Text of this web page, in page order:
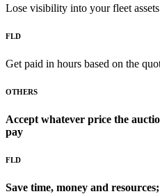
Lose visibility into your fleet assets
FLD
Get paid in hours based on the
OTHERS
Accept whatever price the
pay
FLD
Save time, money and